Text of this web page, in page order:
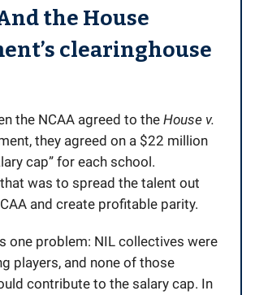
the House
clearinghouse
the NCAA agreed to the House v.
they agreed on a $22 million
cap” for each school.
was to spread the talent out
and create profitable parity.
one problem: NIL collectives were
players, and none of those
contribute to the salary cap. In